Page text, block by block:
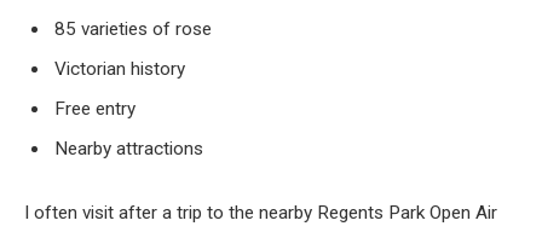
85 varieties of rose
Victorian history
Free entry
Nearby attractions
I often visit after a trip to the nearby Regents Park Open Air